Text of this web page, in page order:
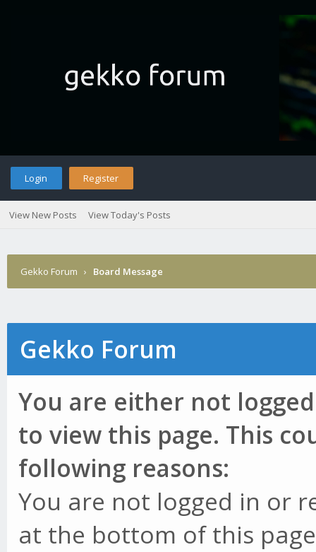
Login Register
View New Posts View Today's Posts
Gekko Forum › Board Message
Gekko Forum
You are either not
to view this page. This
following reasons:
You are not logged in or
at the bottom of this